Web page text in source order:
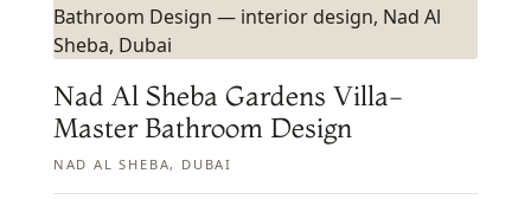
Nad Al Sheba Gardens Villa-
Master Bathroom Design
NAD AL SHEBA, DUBAI